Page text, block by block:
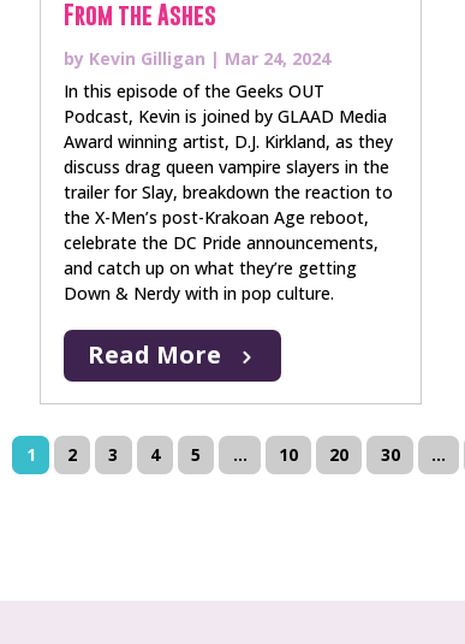
From the Ashes
by Kevin Gilligan | Mar 24, 2024
In this episode of the Geeks OUT
Podcast, Kevin is joined by GLAAD Media
Award winning artist, D.J. Kirkland, as they
discuss drag queen vampire slayers in the
trailer for Slay, breakdown the reaction to
the X-Men’s post-Krakoan Age reboot,
celebrate the DC Pride announcements,
and catch up on what they’re getting
Down & Nerdy with in pop culture.
Read More
1 2 3 4 5 ... 10 20 30 ...